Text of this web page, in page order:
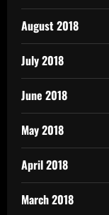
August 2018
July 2018
June 2018
May 2018
April 2018
March 2018